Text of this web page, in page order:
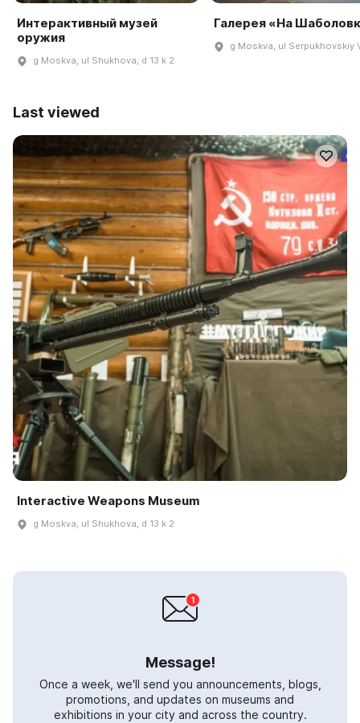
Интерактивный музей
оружия
g Moskva, ul Shukhova, d 13 k 2
Галерея «На
g Moskva, ul Serpukhovskiy
Last viewed
Interactive Weapons Museum
g Moskva, ul Shukhova, d 13 k 2
Message!
Once a week, we'll send you announcements, blogs,
promotions, and updates on museums and
exhibitions in your city and across the country.